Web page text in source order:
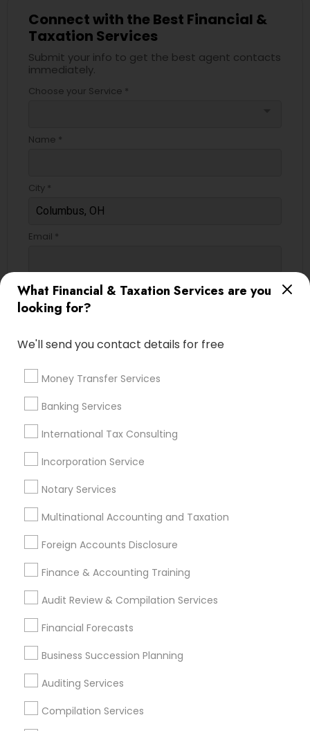
What Financial & Taxation Services are you
looking for?
We'll send you contact details for free
Money Transfer Services
Banking Services
International Tax Consulting
Incorporation Service
Notary Services
Multinational Accounting and Taxation
Foreign Accounts Disclosure
Finance & Accounting Training
Audit Review & Compilation Services
Financial Forecasts
Business Succession Planning
Auditing Services
Compilation Services
Connect with the Best Financial &
Taxation Services
Submit your info to get the best agent contacts
immediately.
Choose your Service *
Name *
City *
Email *
Contact Number *
Send Enquiry
Best Offers from Bookkeeping
local_offerBook Your Free Consultation Today only for
Sulekha users!
business_centerVirtual Accounting And Tax Solutions Inc
Expires in 10 months
Types of Financial & Taxation Services
Financial Planning
Retirement Planning
Estate Planning
Investment Management